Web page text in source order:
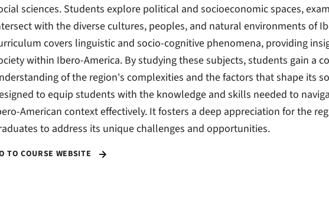
sciences. Students explore political and socioeconomic spaces,
with the diverse cultures, peoples, and natural environments of
covers linguistic and socio-cognitive phenomena, providing
within Ibero-America. By studying these subjects, students gain a
of the region's complexities and the factors that shape its
to equip students with the knowledge and skills needed to
American context effectively. It fosters a deep appreciation for the
to address its unique challenges and opportunities.
TO COURSE WEBSITE